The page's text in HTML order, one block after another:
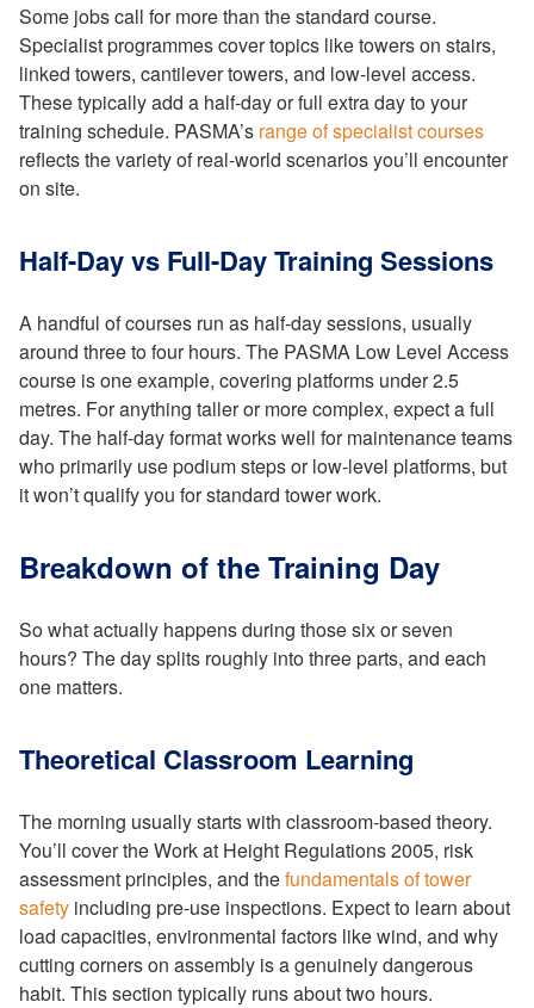
Some jobs call for more than the standard course.
Specialist programmes cover topics like towers on stairs,
linked towers, cantilever towers, and low-level access.
These typically add a half-day or full extra day to your
training schedule. PASMA’s range of specialist courses
reflects the variety of real-world scenarios you’ll encounter
on site.
Half-Day vs Full-Day Training Sessions
A handful of courses run as half-day sessions, usually
around three to four hours. The PASMA Low Level Access
course is one example, covering platforms under 2.5
metres. For anything taller or more complex, expect a full
day. The half-day format works well for maintenance teams
who primarily use podium steps or low-level platforms, but
it won’t qualify you for standard tower work.
Breakdown of the Training Day
So what actually happens during those six or seven
hours? The day splits roughly into three parts, and each
one matters.
Theoretical Classroom Learning
The morning usually starts with classroom-based theory.
You’ll cover the Work at Height Regulations 2005, risk
assessment principles, and thefundamentals of tower
safety including pre-use inspections. Expect to learn about
load capacities, environmental factors like wind, and why
cutting corners on assembly is a genuinely dangerous
habit. This section typically runs about two hours.